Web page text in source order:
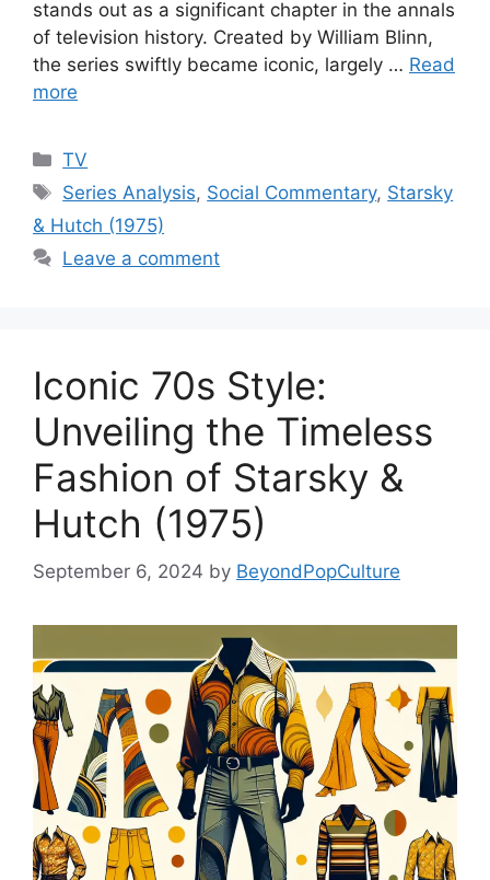
stands out as a significant chapter in the annals
of television history. Created by William Blinn,
the series swiftly became iconic, largely … Read
more
Categories
TV
Tags
Series Analysis, Social Commentary, Starsky
& Hutch (1975)
Leave a comment
Iconic 70s Style:
Unveiling the Timeless
Fashion of Starsky &
Hutch (1975)
September 6, 2024 by BeyondPopCulture